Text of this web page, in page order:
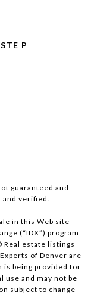
P
guaranteed and
verified.
in this Web site
(“IDX”) program
Real estate listings
of Denver are
is being provided for
use and may not be
subject to change